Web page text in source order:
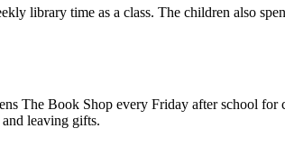
library time as a class. The children also
The Book Shop every Friday after school
leaving gifts.